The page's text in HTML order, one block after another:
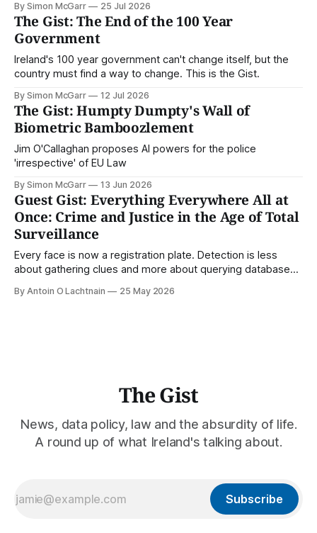
By Simon McGarr 25 Jul 2026
The Gist: The End of the 100 Year
Government
Ireland's 100 year government can't change itself, but the
country must find a way to change. This is the Gist.
By Simon McGarr 12 Jul 2026
The Gist: Humpty Dumpty's Wall of
Biometric Bamboozlement
Jim O'Callaghan proposes AI powers for the police
'irrespective' of EU Law
By Simon McGarr 13 Jun 2026
Guest Gist: Everything Everywhere All at
Once: Crime and Justice in the Age of Total
Surveillance
Every face is now a registration plate. Detection is less
about gathering clues and more about querying databases.
Rights Ireland's director Antoin O Lachtnain, this is the Guest
By Antoin O Lachtnain 25 May 2026
The Gist
News, data policy, law and the absurdity of life.
A round up of what Ireland's talking about.
Subscribe